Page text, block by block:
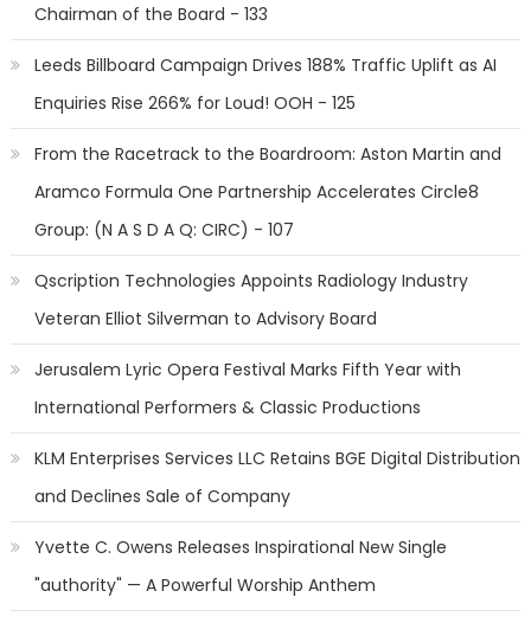
Chairman of the Board - 133
Leeds Billboard Campaign Drives 188% Traffic Uplift as AI
Enquiries Rise 266% for Loud! OOH - 125
From the Racetrack to the Boardroom: Aston Martin and
Aramco Formula One Partnership Accelerates Circle8
Group: (N A S D A Q: CIRC) - 107
Qscription Technologies Appoints Radiology Industry
Veteran Elliot Silverman to Advisory Board
Jerusalem Lyric Opera Festival Marks Fifth Year with
International Performers & Classic Productions
KLM Enterprises Services LLC Retains BGE Digital Distribution
and Declines Sale of Company
Yvette C. Owens Releases Inspirational New Single
"authority" — A Powerful Worship Anthem